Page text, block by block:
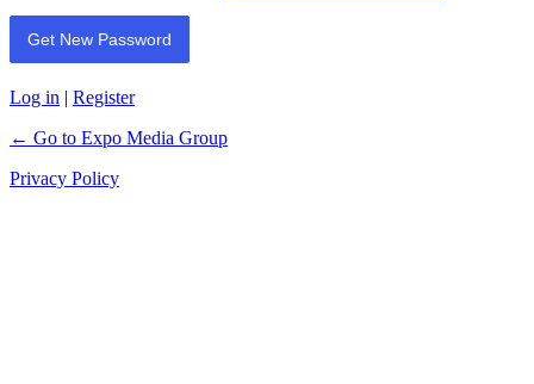
Log in | Register
← Go to Expo Media Group
Privacy Policy